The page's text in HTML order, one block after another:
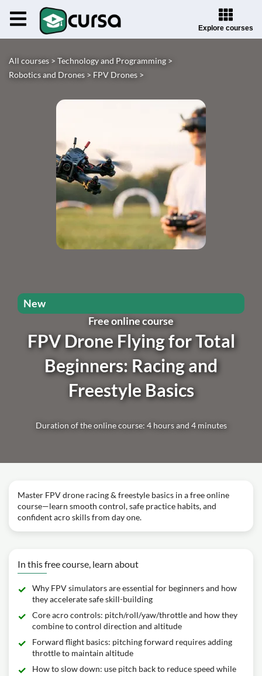
Explore courses
All courses > Technology and Programming >
Robotics and Drones > FPV Drones >
Free online course
FPV Drone Flying for Total
Beginners: Racing and
Freestyle Basics
Duration of the online course: 4 hours and 4 minutes
New
Master FPV drone racing & freestyle basics in a free online
course—learn smooth control, safe practice habits, and
confident acro skills from day one.
In this free course, learn about
Why FPV simulators are essential for beginners and how
they accelerate safe skill-building
Core acro controls: pitch/roll/yaw/throttle and how they
combine to control direction and altitude
Forward flight basics: pitching forward requires adding
throttle to maintain altitude
How to slow down: use pitch back to reduce speed while